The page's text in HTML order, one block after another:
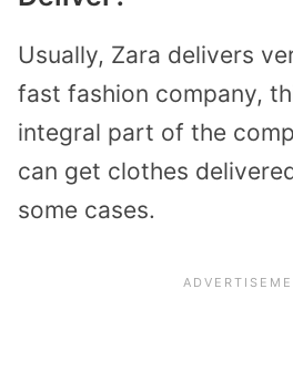
Usually, Zara delivers
fast fashion company,
integral part of the
can get clothes
some cases.